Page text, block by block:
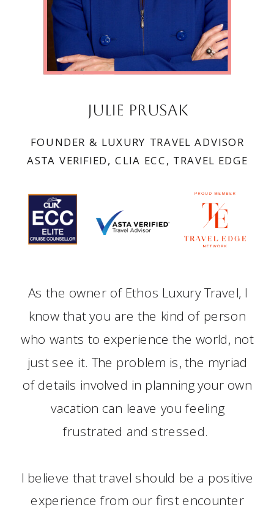
Julie Prusak
FOUNDER & LUXURY TRAVEL ADVISOR
ASTA VERIFIED, CLIA ECC, TRAVEL EDGE
As the owner of Ethos Luxury Travel, I
know that you are the kind of person
who wants to experience the world, not
just see it. The problem is, the myriad
of details involved in planning your own
vacation can leave you feeling
frustrated and stressed.
I believe that travel should be a positive
experience from our first encounter